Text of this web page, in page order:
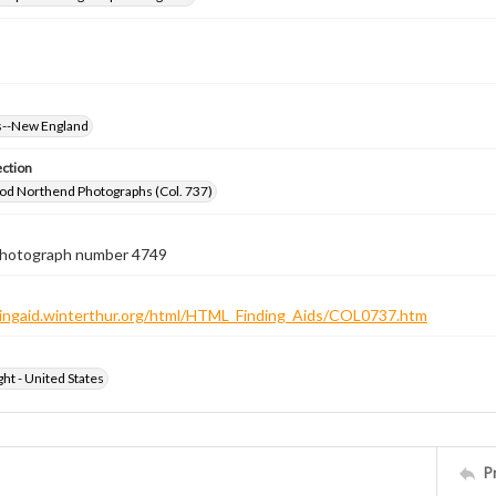
New England
Northend Photographs (Col. 737)
number 4749
html/HTML_Finding_Aids/COL0737.htm
- United States